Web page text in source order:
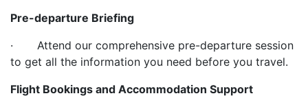
Pre-departure Briefing
· Attend our comprehensive pre-departure session
to get all the information you need before you travel.
Flight Bookings and Accommodation Support